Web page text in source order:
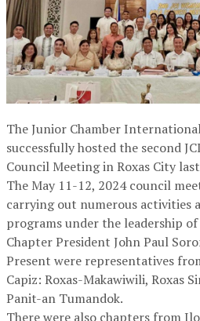
The Junior Chamber
successfully hosted the second
Council Meeting in Roxas City
The May 11-12, 2024 council
carrying out numerous activities
programs under the leadership of
Chapter President John Paul
Present were representatives
Capiz: Roxas-Makawiwili, Roxas
Panit-an Tumandok.
There were also chapters from